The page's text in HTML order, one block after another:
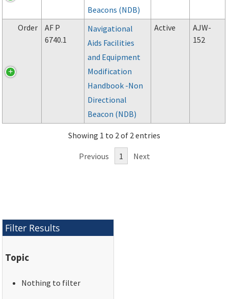
Beacons (NDB)
Order
AF P
6740.1
Navigational
Aids Facilities
and Equipment
Modification
Handbook -Non
Directional
Beacon (NDB)
Active
AJW-
152
Showing 1 to 2 of 2 entries
Previous 1 Next
Filter Results
Topic
Nothing to filter